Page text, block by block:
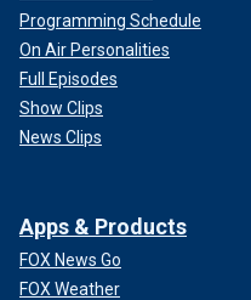
Programming Schedule
On Air Personalities
Full Episodes
Show Clips
News Clips
Apps & Products
FOX News Go
FOX Weather